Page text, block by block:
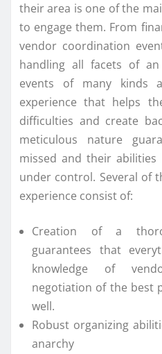
their area is one of the
to engage them. From
vendor coordination
handling all facets of
events of many kinds
experience that helps
difficulties and create
meticulous nature
missed and their
under control. Several of
experience consist of:
Creation of a
guarantees that
knowledge of
negotiation of the best
well.
Robust organizing
anarchy